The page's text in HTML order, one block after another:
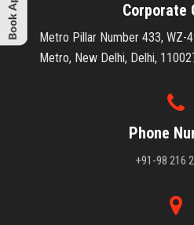
Corporate
Metro Pillar Number 433, WZ-
Metro, New Delhi, Delhi,
Phone
+91-98 216